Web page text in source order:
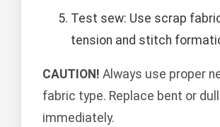
Test sew: Use scrap
tension and stitch
CAUTION! Always use proper
fabric type. Replace bent or
immediately.